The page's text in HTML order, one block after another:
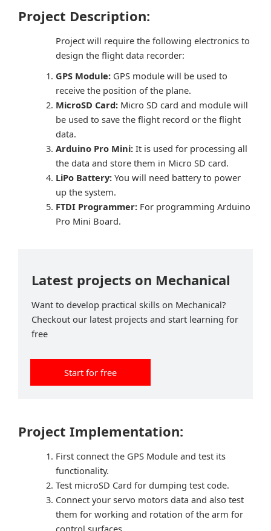
Project Description:
Project will require the following electronics to
design the flight data recorder:
GPS Module: GPS module will be used to
receive the position of the plane.
MicroSD Card: Micro SD card and module will
be used to save the flight record or the flight
data.
Arduino Pro Mini: It is used for processing all
the data and store them in Micro SD card.
LiPo Battery: You will need battery to power
up the system.
FTDI Programmer: For programming Arduino
Pro Mini Board.
Latest projects on Mechanical
Want to develop practical skills on Mechanical?
Checkout our latest projects and start learning for
free
Start for free
Project Implementation:
First connect the GPS Module and test its
functionality.
Test microSD Card for dumping test code.
Connect your servo motors data and also test
them for working and rotation of the arm for
control surfaces.